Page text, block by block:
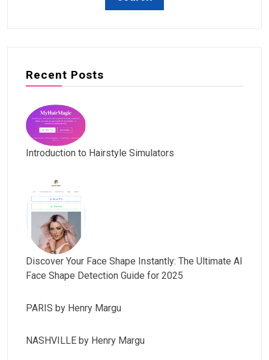
Recent Posts
Introduction to Hairstyle Simulators
Discover Your Face Shape Instantly: The Ultimate AI
Face Shape Detection Guide for 2025
PARIS by Henry Margu
NASHVILLE by Henry Margu